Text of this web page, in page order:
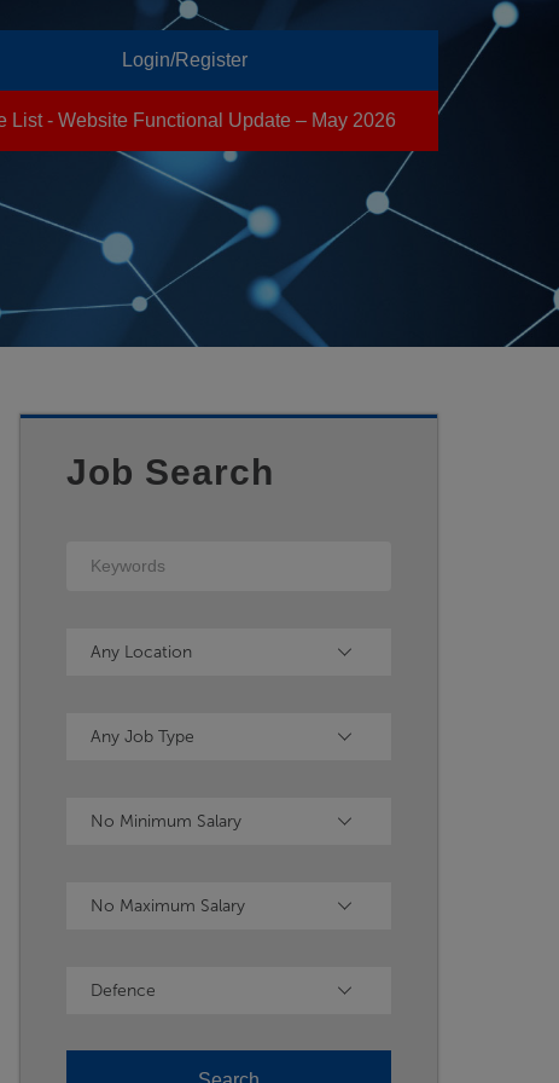
Login/Register
List - Website Functional Update – May 2026
Job Search
Keywords
Location
Any Location
Type
Any Job Type
Minimum Salary
No Minimum Salary
Maximum Salary
No Maximum Salary
Industry
Defence